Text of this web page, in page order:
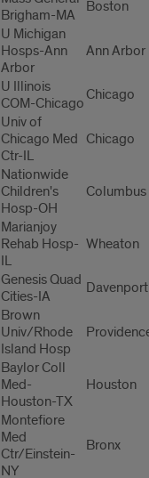
Brigham-MA
Boston
U Michigan
Hosps-Ann
Arbor
Ann Arbor
U Illinois
COM-Chicago Chicago
Univ of
Chicago Med
Ctr-IL
Chicago
Nationwide
Children's
Hosp-OH
Columbus
Marianjoy
Rehab Hosp-
IL
Wheaton
Genesis Quad
Cities-IA
Davenport
Brown
Univ/Rhode
Island Hosp
Baylor Coll
Med-
Houston-TX
Houston
Montefiore
Med
Ctr/Einstein-
NY
Bronx